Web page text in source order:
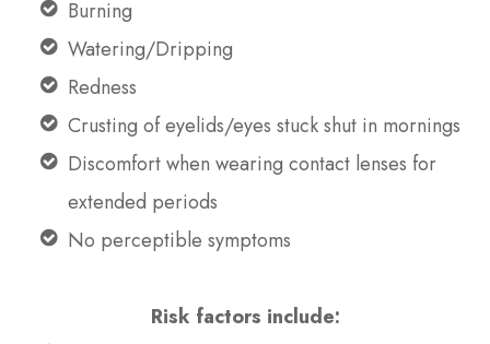
Burning
Watering/Dripping
Redness
Crusting of eyelids/eyes stuck shut in mornings
Discomfort when wearing contact lenses for
extended periods
No perceptible symptoms
Risk factors include: